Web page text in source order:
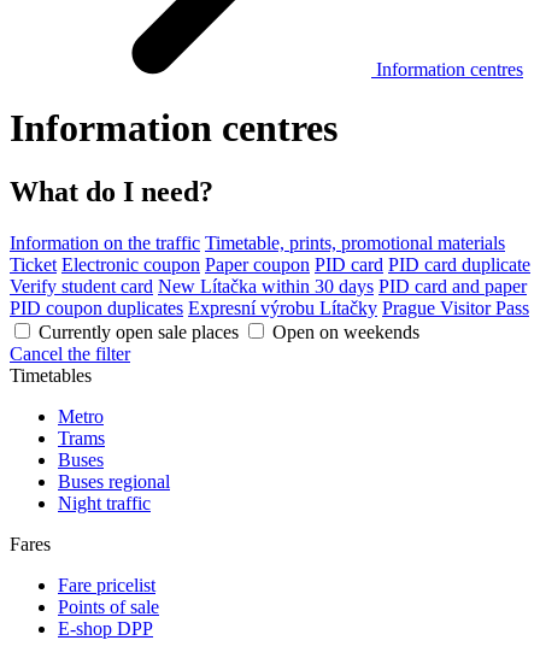
Information centres
Information centres
What do I need?
Information on the traffic Timetable, prints, promotional materials
Ticket Electronic coupon Paper coupon PID card PID card duplicate
Verify student card New Lítačka within 30 days PID card and paper
PID coupon duplicates Expresní výrobu Lítačky Prague Visitor Pass
Currently open sale places
Open on weekends
Cancel the filter
Timetables
Metro
Trams
Buses
Buses regional
Night traffic
Fares
Fare pricelist
Points of sale
E-shop DPP